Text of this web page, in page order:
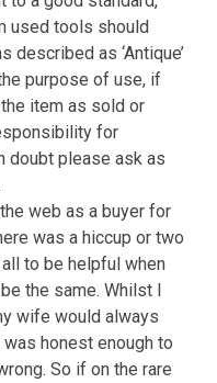
used tools should
described as ‘Antique’
purpose of use, if
item as sold or
for
doubt please ask as
web as a buyer for
was a hiccup or two
to be helpful when
the same. Whilst I
wife would always
was honest enough to
So if on the rare